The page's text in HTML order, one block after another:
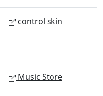
control skin
Music Store